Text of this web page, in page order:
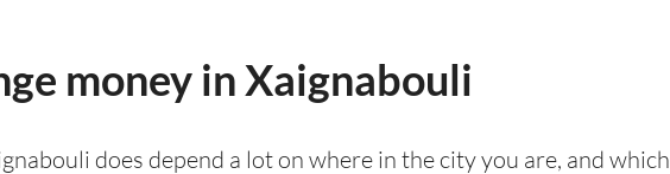
money in Xaignabouli
does depend a lot on where in the city you are, and which